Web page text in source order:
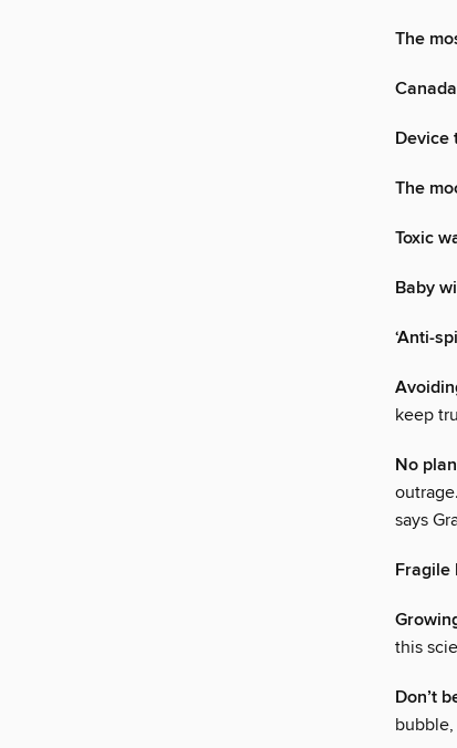
The
Device
The
Toxic
Baby
‘Anti-
keep
No
says
Fragile
this
Don’t